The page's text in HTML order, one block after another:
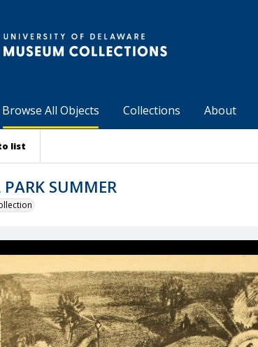
Browse All Objects Collections About
list
PARK SUMMER